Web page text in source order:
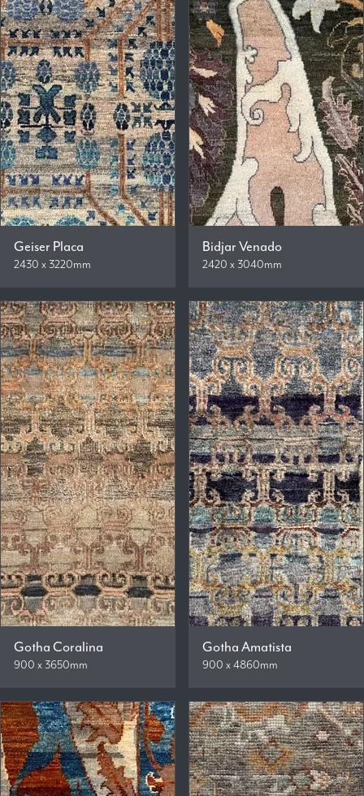
Geiser Placa
2430 x 3220mm
Bidjar Venado
2420 x 3040mm
Gotha Coralina
900 x 3650mm
Gotha Amatista
900 x 4860mm